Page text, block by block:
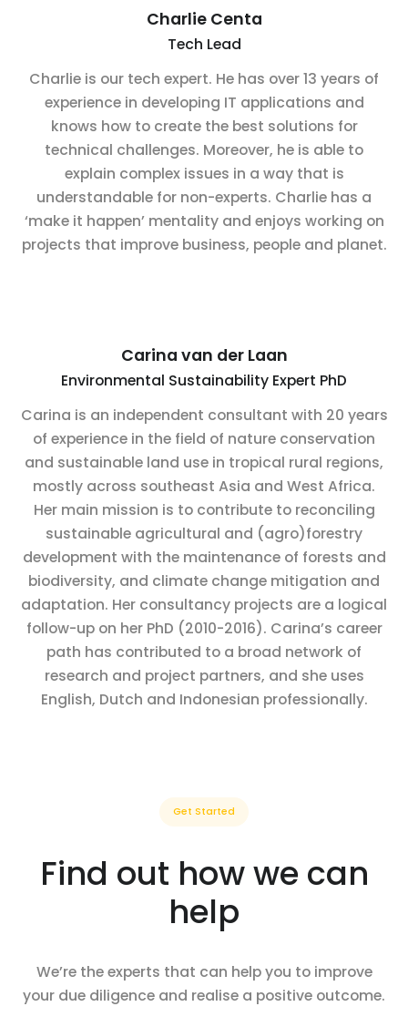
Charlie Centa
Tech Lead
Charlie is our tech expert. He has over 13 years of
experience in developing IT applications and
knows how to create the best solutions for
technical challenges. Moreover, he is able to
explain complex issues in a way that is
understandable for non-experts. Charlie has a
‘make it happen’ mentality and enjoys working on
projects that improve business, people and planet.
Carina van der Laan
Environmental Sustainability Expert PhD
Carina is an independent consultant with 20 years
of experience in the field of nature conservation
and sustainable land use in tropical rural regions,
mostly across southeast Asia and West Africa.
Her main mission is to contribute to reconciling
sustainable agricultural and (agro)forestry
development with the maintenance of forests and
biodiversity, and climate change mitigation and
adaptation. Her consultancy projects are a logical
follow-up on her PhD (2010-2016). Carina’s career
path has contributed to a broad network of
research and project partners, and she uses
English, Dutch and Indonesian professionally.
Get Started
Find out how we can
help
We’re the experts that can help you to improve
your due diligence and realise a positive outcome.